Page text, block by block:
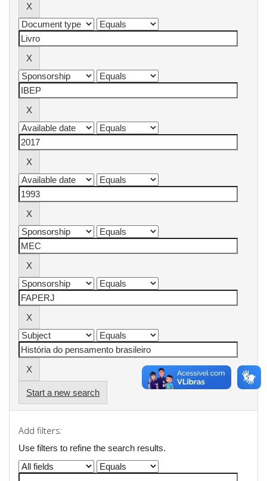
Start a new search
Add filters:
Use filters to refine the search results.